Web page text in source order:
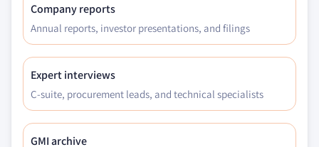
Company reports
Annual reports, investor presentations, and filings
Expert interviews
C-suite, procurement leads, and technical specialists
GMI archive